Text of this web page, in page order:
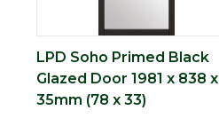
LPD Soho Primed Black
Glazed Door 1981 x 838 x
35mm (78 x 33)